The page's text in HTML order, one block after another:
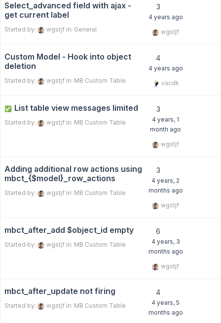
Select_advanced field with ajax -
get current label
Started by: wgstjf in: General
3
4 years ago
wgstjf
Custom Model - Hook into object
deletion
Started by: wgstjf in: MB Custom Table
4
4 years ago
vacdk
✅ List table view messages limited
Started by: wgstjf in: MB Custom Table
3
4 years, 1
month ago
wgstjf
Adding additional row actions using
mbct_{$model}_row_actions
Started by: wgstjf in: MB Custom Table
3
4 years, 2
months ago
wgstjf
mbct_after_add $object_id empty
Started by: wgstjf in: MB Custom Table
6
4 years, 3
months ago
wgstjf
mbct_after_update not firing
Started by: wgstjf in: MB Custom Table
4
4 years, 5
months ago